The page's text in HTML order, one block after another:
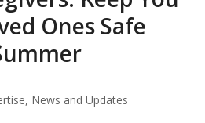
Ones Safe
, News and Updates